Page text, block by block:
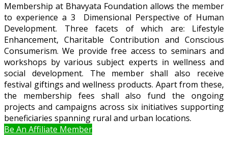
Membership at Bhavyata Foundation allows the member
to experience a 3 Dimensional Perspective of Human
Development. Three facets of which are: Lifestyle
Enhancement, Charitable Contribution and Conscious
Consumerism. We provide free access to seminars and
workshops by various subject experts in wellness and
social development. The member shall also receive
festival giftings and wellness products. Apart from these,
the membership fees shall also fund the ongoing
projects and campaigns across six initiatives supporting
beneficiaries spanning rural and urban locations.
Be An Affiliate Member